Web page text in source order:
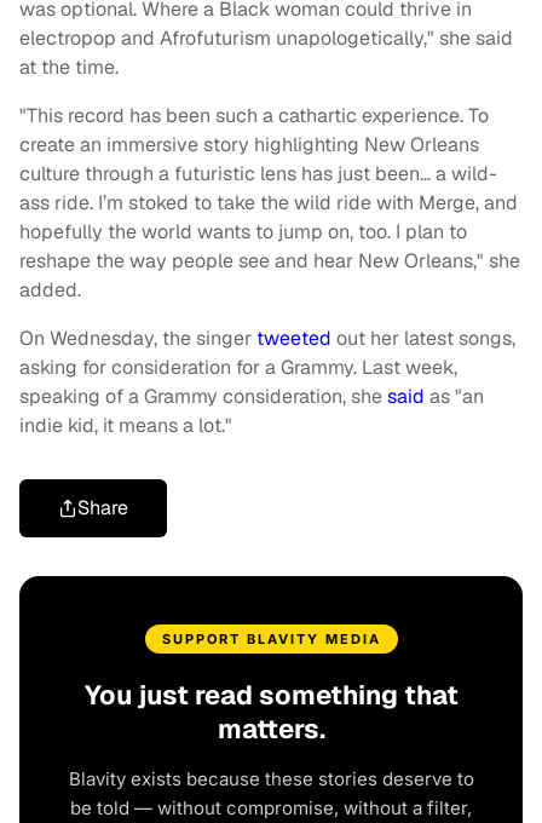
was optional. Where a Black woman could thrive in
electropop and Afrofuturism unapologetically," she said
at the time.
"This record has been such a cathartic experience. To
create an immersive story highlighting New Orleans
culture through a futuristic lens has just been… a wild-
ass ride. I’m stoked to take the wild ride with Merge, and
hopefully the world wants to jump on, too. I plan to
reshape the way people see and hear New Orleans," she
added.
On Wednesday, the singer tweeted out her latest songs,
asking for consideration for a Grammy. Last week,
speaking of a Grammy consideration, shesaid as "an
indie kid, it means a lot."
Share
SUPPORT BLAVITY MEDIA
You just read something that
matters.
Blavity exists because these stories deserve to
be told — without compromise, without a filter,